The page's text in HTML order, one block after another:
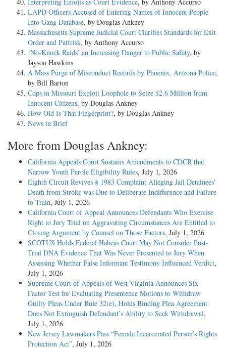
LAPD Officers Accused of Entering Names of Innocent People
Into Gang Database, by Douglas Ankney
Massachusetts Supreme Judicial Court Clarifies Standards for Exit
Order and Patfrisk, by Anthony Accurso
‘No-Knock Raids’ an Increasing Danger to Public Safety, by
Jayson Hawkins
A Mass Purge of Misconduct Records by Phoenix, Arizona Police,
by Bill Barton
Cops in Missouri Exploit Loophole to Seize $2.6 Million from
Innocent Citizens, by Douglas Ankney
How Old Is That Fingerprint?, by Douglas Ankney
News in Brief
More from Douglas Ankney:
California Appeals Court Sustains Amendments to CDCR that
Narrow Youth Parole Eligibility Rules, July 1, 2026
Eighth Circuit Revives § 1983 Complaint Alleging Jail Detainees’
Death from Stroke was Due to Deliberate Indifference and Failure
to Train, July 1, 2026
California Court of Appeal Announces Defendants Who Exercise
Right to Jury Trial on Aggravating Circumstances Are Entitled to
Closing Argument by Counsel on Those Factors, July 1, 2026
SCOTUS Holds Federal Habeas Court May Not Consider Post-
Trial DNA Evidence That Was Never Presented to Jury When
Assessing Whether False Informant Testimony Influenced Verdict,
July 1, 2026
Supreme Court of Appeals of West Virginia Announces Six-
Factor Test for Evaluating Presentence Motions to Withdraw
Guilty Pleas Under Rule 32(e), Holds Binding Plea Agreement
Does Not Extinguish Defendant’s Ability to Seek Withdrawal,
July 1, 2026
New Jersey Lawmakers Pass “Female Incarcerated Person’s Rights
Protection Act”, July 1, 2026